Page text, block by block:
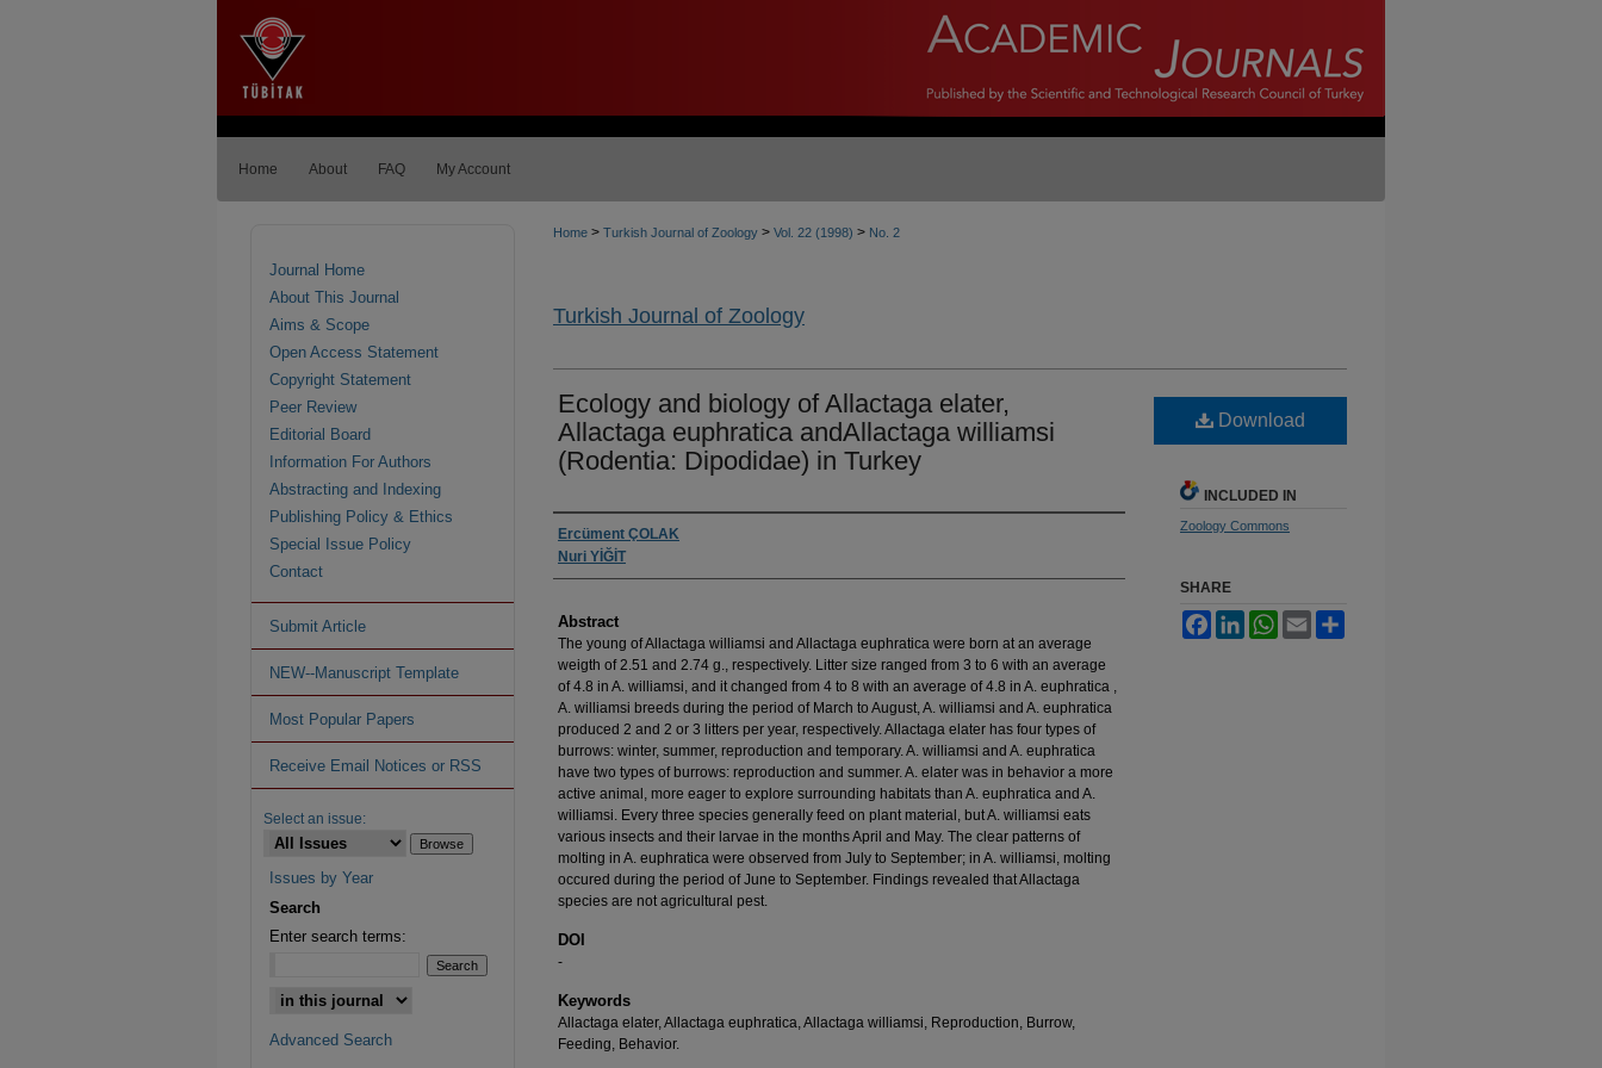
Home About FAQ My Account
Home > Turkish Journal of Zoology > Vol. 22 (1998) > No. 2
Turkish Journal of Zoology
Ecology and biology of Allactaga elater,
Allactaga euphratica andAllactaga williamsi
(Rodentia: Dipodidae) in Turkey
Authors
Ercüment ÇOLAK
Nuri YİĞİT
Abstract
The young of Allactaga williamsi and Allactaga euphratica were born at an average
weigth of 2.51 and 2.74 g., respectively. Litter size ranged from 3 to 6 with an average
of 4.8 in A. williamsi, and it changed from 4 to 8 with an average of 4.8 in A. euphratica ,
A. williamsi breeds during the period of March to August, A. williamsi and A. euphratica
produced 2 and 2 or 3 litters per year, respectively. Allactaga elater has four types of
burrows: winter, summer, reproduction and temporary. A. williamsi and A. euphratica
have two types of burrows: reproduction and summer. A. elater was in behavior a more
active animal, more eager to explore surrounding habitats than A. euphratica and A.
williamsi. Every three species generally feed on plant material, but A. williamsi eats
various insects and their larvae in the months April and May. The clear patterns of
molting in A. euphratica were observed from July to September; in A. williamsi, molting
occured during the period of June to September. Findings revealed that Allactaga
species are not agricultural pest.
DOI
-
Keywords
Allactaga elater, Allactaga euphratica, Allactaga williamsi, Reproduction, Burrow,
Feeding, Behavior.
Download
INCLUDED IN
Zoology Commons
SHARE
FacebookLinkedInWhatsApp
Email
Journal Home
About This Journal
Aims & Scope
Open Access Statement
Copyright Statement
Peer Review
Editorial Board
Information For Authors
Abstracting and Indexing
Publishing Policy & Ethics
Special Issue Policy
Contact
Submit Article
NEW--Manuscript Template
Most Popular Papers
Receive Email Notices or RSS
Select an issue:
Issues by Year
Search
Enter search terms:
Advanced Search